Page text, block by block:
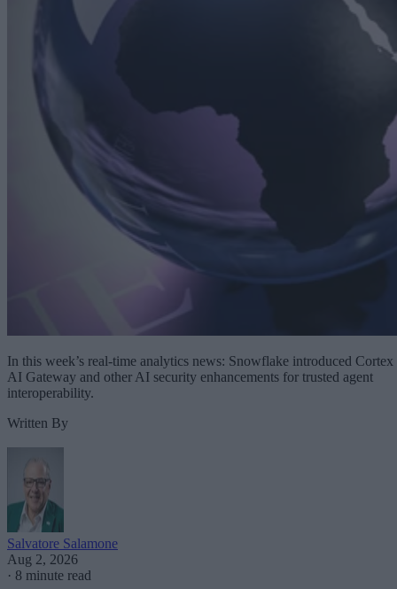
In this week’s real-time analytics news: Snowflake introduced Cortex
AI Gateway and other AI security enhancements for trusted agent
interoperability.
Written By
Salvatore Salamone
Aug 2, 2026
· 8 minute read